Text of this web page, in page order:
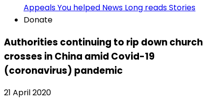
AppealsYou helped News Long readsStories
Donate
Authorities continuing to rip down church
crosses in China amid Covid-19
(coronavirus) pandemic
21 April 2020